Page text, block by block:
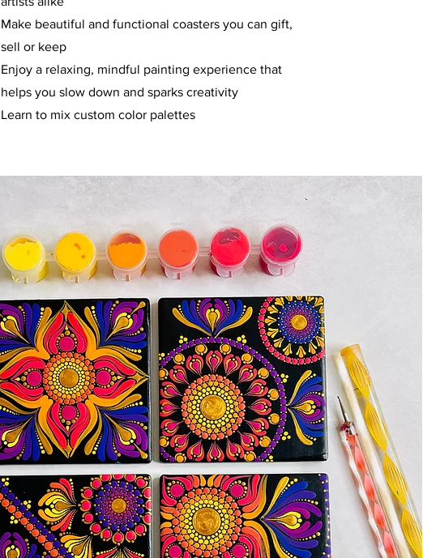
Make beautiful and functional coasters you can gift,
sell or keep
Enjoy a relaxing, mindful painting experience that
helps you slow down and sparks creativity
Learn to mix custom color palettes